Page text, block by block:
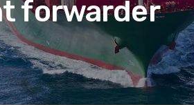
forwarder